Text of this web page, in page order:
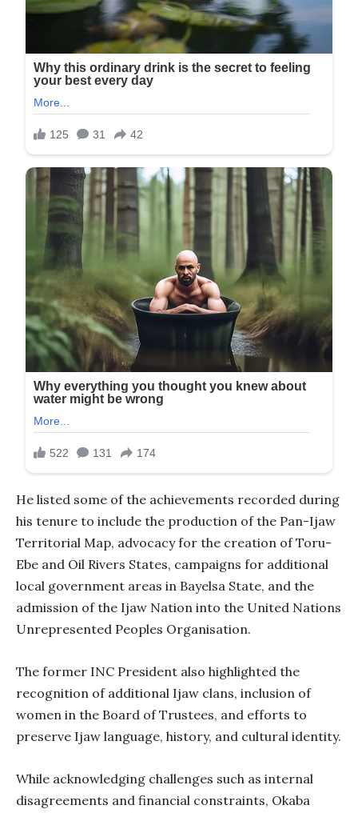
He listed some of the achievements recorded during
his tenure to include the production of the Pan-Ijaw
Territorial Map, advocacy for the creation of Toru-
Ebe and Oil Rivers States, campaigns for additional
local government areas in Bayelsa State, and the
admission of the Ijaw Nation into the United Nations
Unrepresented Peoples Organisation.
The former INC President also highlighted the
recognition of additional Ijaw clans, inclusion of
women in the Board of Trustees, and efforts to
preserve Ijaw language, history, and cultural identity.
While acknowledging challenges such as internal
disagreements and financial constraints, Okaba